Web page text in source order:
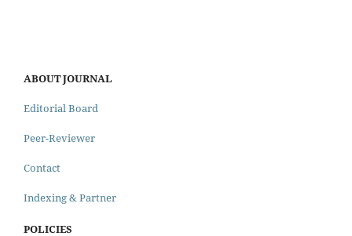
ABOUT JOURNAL
Editorial Board
Peer-Reviewer
Contact
Indexing & Partner
POLICIES